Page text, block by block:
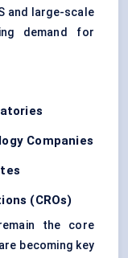
and large-scale
demand for
Companies
(CROs)
the core
becoming key